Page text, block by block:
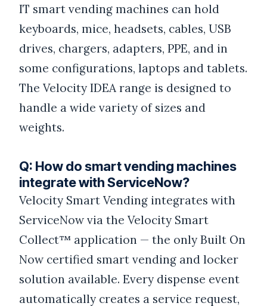
IT smart vending machines can hold
keyboards, mice, headsets, cables, USB
drives, chargers, adapters, PPE, and in
some configurations, laptops and tablets.
The Velocity IDEA range is designed to
handle a wide variety of sizes and
weights.
Q: How do smart vending machines
integrate with ServiceNow?
Velocity Smart Vending integrates with
ServiceNow via the Velocity Smart
Collect™ application — the only Built On
Now certified smart vending and locker
solution available. Every dispense event
automatically creates a service request,